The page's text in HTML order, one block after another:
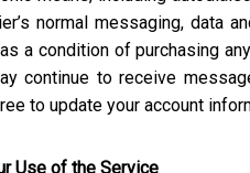
normal messaging, data
a condition of purchasing
continue to receive
to update your account
Use of the Service